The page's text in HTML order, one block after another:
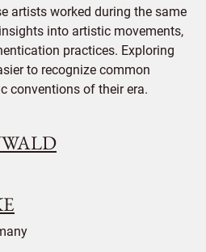
artists worked during the same
into artistic movements,
practices. Exploring
to recognize common
conventions of their era.